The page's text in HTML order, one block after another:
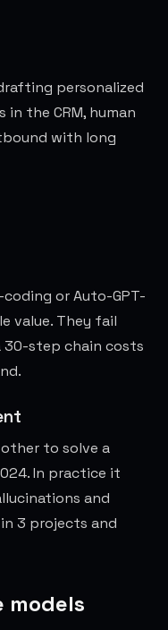
personalized
the CRM, human
with long
or Auto-GPT-
value. They fail
30-step chain costs
to solve a
In practice it
and
3 projects and
models